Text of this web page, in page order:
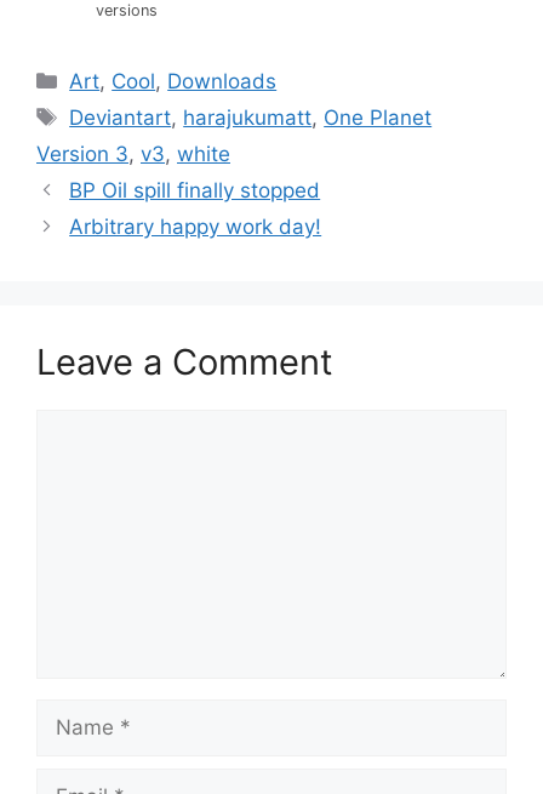
versions
Categories
Art, Cool, Downloads
Tags
Deviantart, harajukumatt, One Planet
Version 3, v3, white
BP Oil spill finally stopped
Arbitrary happy work day!
Leave a Comment
Name
Email